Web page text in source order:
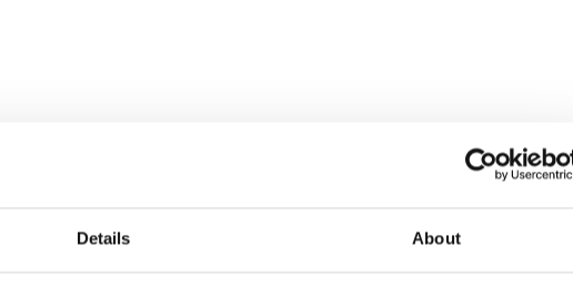
Details About